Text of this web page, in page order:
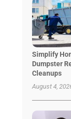
Simplify
Dumpster
Cleanups
August 4,